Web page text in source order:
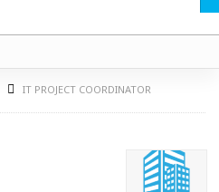
IT PROJECT COORDINATOR